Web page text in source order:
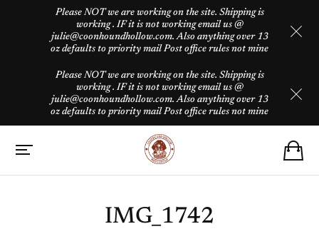
Please NOT we are working on the site. Shipping is
working . IF it is not working email us @
julie@coonhoundhollow.com. Also anything over 13
oz defaults to priority mail Post office rules not mine
Please NOT we are working on the site. Shipping is
working . IF it is not working email us @
julie@coonhoundhollow.com. Also anything over 13
oz defaults to priority mail Post office rules not mine
IMG_1742